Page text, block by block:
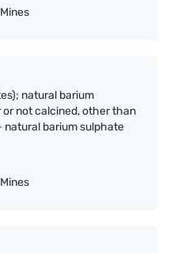
natural barium
not calcined, other than
natural barium sulphate